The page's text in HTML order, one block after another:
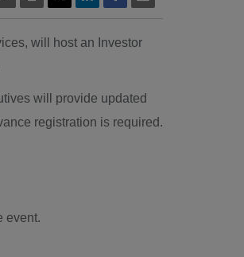
will host an Investor
will provide updated
registration is required.
event.